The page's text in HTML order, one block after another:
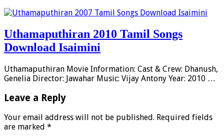
Uthamaputhiran 2010 Tamil Songs
Download Isaimini
Uthamaputhiran Movie Information: Cast & Crew: Dhanush,
Genelia Director: Jawahar Music: Vijay Antony Year: 2010 …
Leave a Reply
Your email address will not be published. Required fields
are marked *